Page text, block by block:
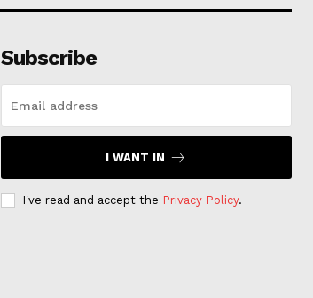
Subscribe
I WANT IN
I've read and accept the Privacy Policy.